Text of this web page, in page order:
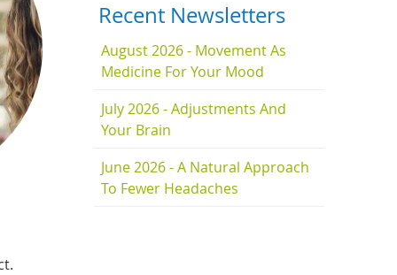
Recent Newsletters
August 2026 - Movement As
Medicine For Your Mood
July 2026 - Adjustments And
Your Brain
June 2026 - A Natural Approach
To Fewer Headaches